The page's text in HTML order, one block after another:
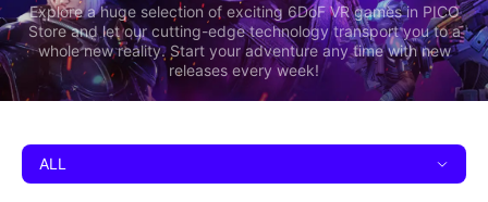
Explore a huge selection of exciting 6DoF VR games in PICO
Store and let our cutting-edge technology transport you to a
whole new reality. Start your adventure any time with new
releases every week!
ALL